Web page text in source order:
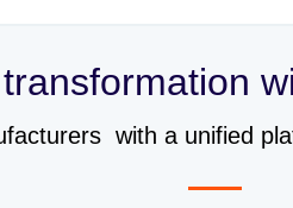
with a unified